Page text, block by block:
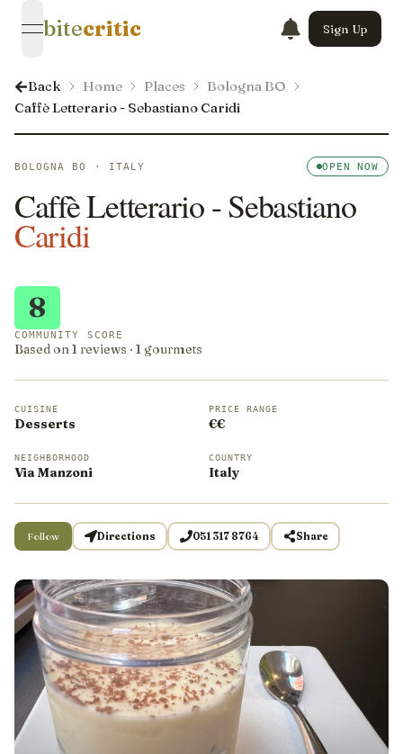
open navigation menu
bitecritic Sign Up
Back Home Places
Bologna BO
Caffè Letterario - Sebastiano Caridi
BOLOGNA BO · ITALY OPEN NOW
Caffè Letterario - Sebastiano
Caridi
8
COMMUNITY SCORE
Based on 1 reviews · 1 gourmets
CUISINE
Desserts
PRICE RANGE
€€
NEIGHBORHOOD
Via Manzoni
COUNTRY
Italy
Follow Directions 051 317 8764 Share